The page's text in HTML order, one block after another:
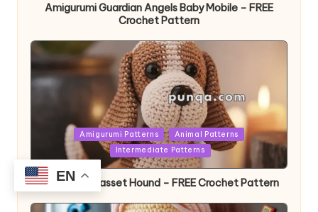
Amigurumi Guardian Angels Baby Mobile – FREE
Crochet Pattern
Posted
Amigurumi Patterns
Animal Patterns
Intermediate Patterns
Amigurumi Basset Hound – FREE Crochet Pattern
EN